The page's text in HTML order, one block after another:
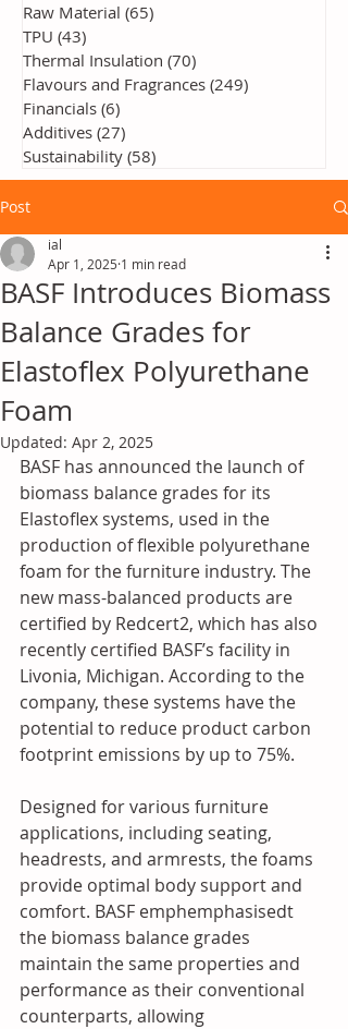
Raw Material (65)
TPU (43)
Thermal Insulation (70)
Flavours and Fragrances (249)
Financials (6)
Additives (27)
Sustainability (58)
Post
BASF Introduces Biomass
Balance Grades for
Elastoflex Polyurethane
Foam
ial
Apr 1, 2025 1 min read
Updated: Apr 2, 2025
BASF has announced the launch of
biomass balance grades for its
Elastoflex systems, used in the
production of flexible polyurethane
foam for the furniture industry. The
new mass-balanced products are
certified by Redcert2, which has also
recently certified BASF’s facility in
Livonia, Michigan. According to the
company, these systems have the
potential to reduce product carbon
footprint emissions by up to 75%.
Designed for various furniture
applications, including seating,
headrests, and armrests, the foams
provide optimal body support and
comfort. BASF emphemphasisedt
the biomass balance grades
maintain the same properties and
performance as their conventional
counterparts, allowing